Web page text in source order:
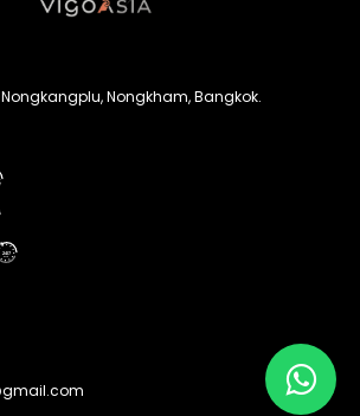
Nongkangplu, Nongkham, Bangkok.
24/7